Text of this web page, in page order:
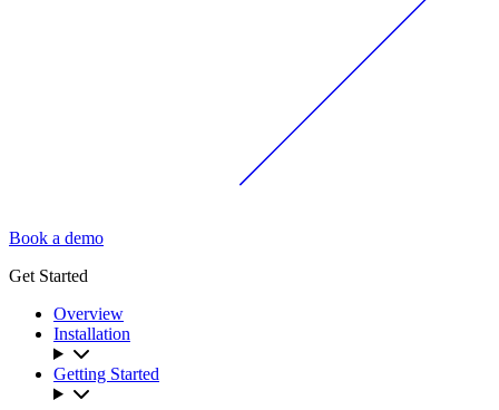
Book a demo
Get Started
Overview
Installation
Getting Started